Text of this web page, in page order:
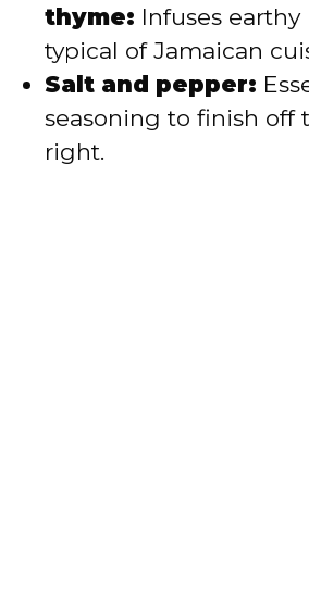
thyme: Infuses
typical of Jamaican
Salt and pepper:
seasoning to finish off
right.